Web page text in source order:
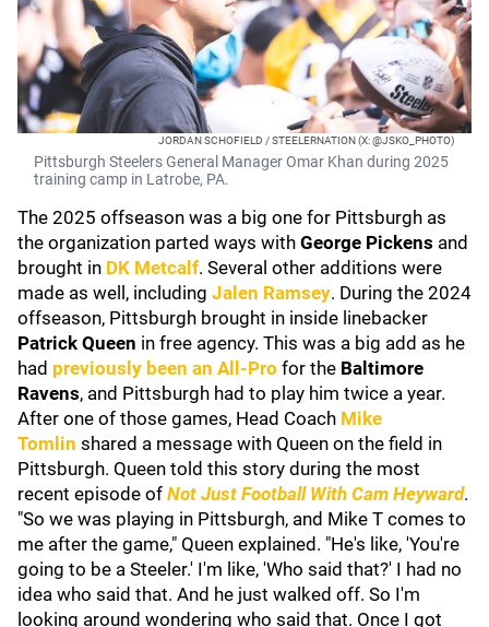
JORDAN SCHOFIELD / STEELERNATION (X: @JSKO_PHOTO)
Pittsburgh Steelers General Manager Omar Khan during 2025
training camp in Latrobe, PA.
The 2025 offseason was a big one for Pittsburgh as
the organization parted ways with George Pickens and
brought in DK Metcalf. Several other additions were
made as well, including Jalen Ramsey. During the 2024
offseason, Pittsburgh brought in inside linebacker
Patrick Queen in free agency. This was a big add as he
had previously been an All-Pro for the Baltimore
Ravens, and Pittsburgh had to play him twice a year.
After one of those games, Head Coach Mike
Tomlin shared a message with Queen on the field in
Pittsburgh. Queen told this story during the most
recent episode of Not Just Football With Cam Heyward.
"So we was playing in Pittsburgh, and Mike T comes to
me after the game," Queen explained. "He's like, 'You're
going to be a Steeler.' I'm like, 'Who said that?' I had no
idea who said that. And he just walked off. So I'm
looking around wondering who said that. Once I got